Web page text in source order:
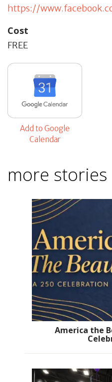
https://
Cost
FREE
Add to Google
Calendar
more stories
America the